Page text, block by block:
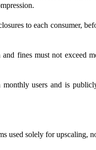
to each consumer,
fines must not exceed
users and is
used solely for upscaling,